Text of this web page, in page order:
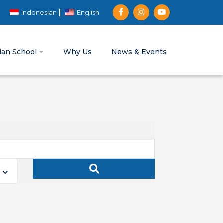
Indonesian English
School Why Us News & Events